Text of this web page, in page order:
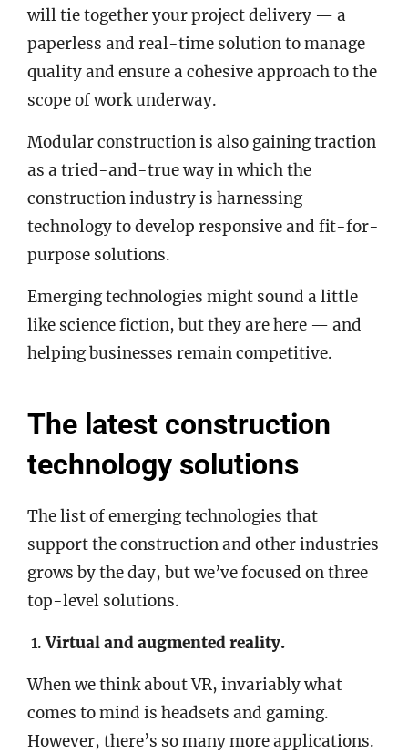
will tie together your project delivery — a
paperless and real-time solution to manage
quality and ensure a cohesive approach to the
scope of work underway.
Modular construction is also gaining traction
as a tried-and-true way in which the
construction industry is harnessing
technology to develop responsive and fit-for-
purpose solutions.
Emerging technologies might sound a little
like science fiction, but they are here — and
helping businesses remain competitive.
The latest construction
technology solutions
The list of emerging technologies that
support the construction and other industries
grows by the day, but we’ve focused on three
top-level solutions.
Virtual and augmented reality.
When we think about VR, invariably what
comes to mind is headsets and gaming.
However, there’s so many more applications.